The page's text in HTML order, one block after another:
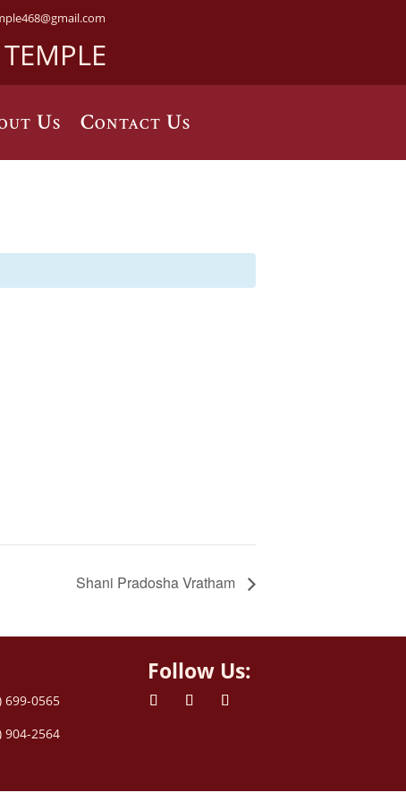
Us Contact Us
Shani Pradosha Vratham
699-0565
904-2564
Follow Us: